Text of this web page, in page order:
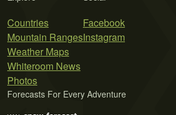
Countries
Mountain Ranges
Weather Maps
Whiteroom News
Photos
Facebook
Instagram
Forecasts For Every Adventure